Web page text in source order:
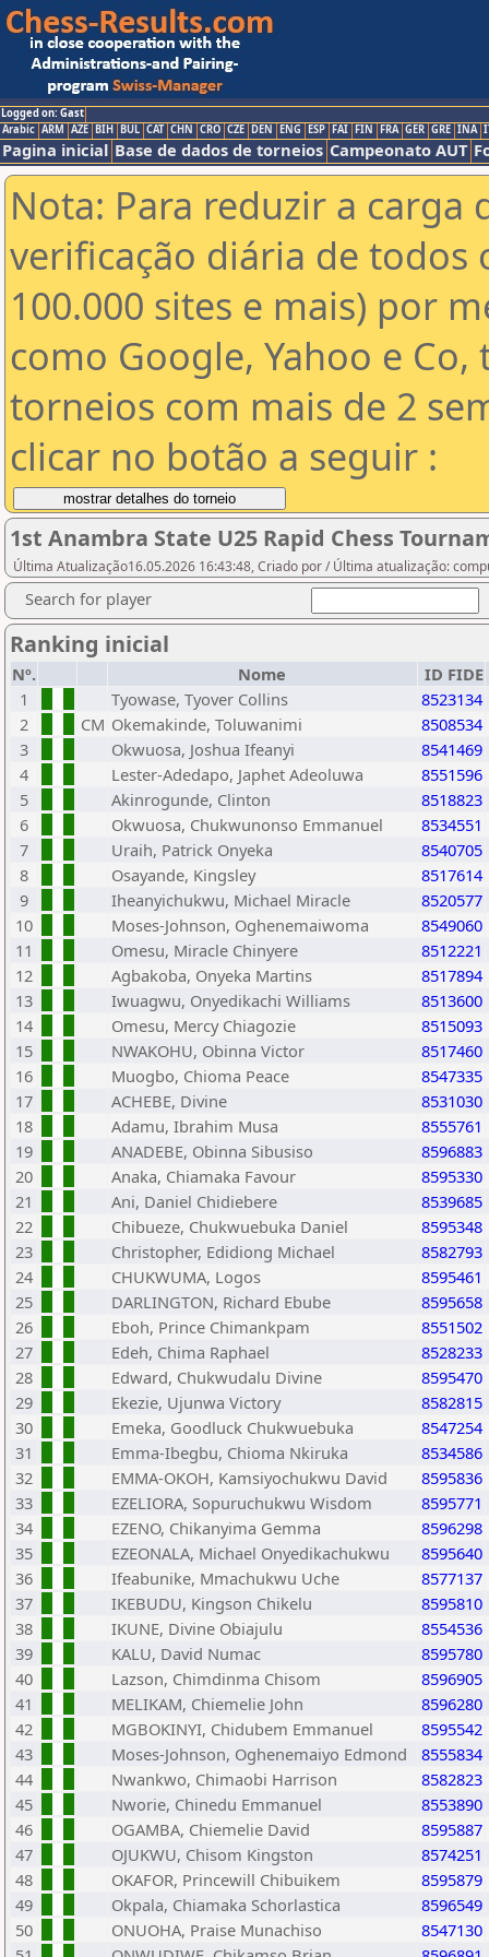
Logged on: Gast
Arabic ARM AZE BIH BUL CAT CHN CRO CZE DEN ENG ESP FAI FIN FRA GER GRE INA
Pagina inicial Base de dados de torneios Campeonato AUT
Nota: Para reduzir a carga
verificação diária de todos
100.000 sites e mais) por
como Google, Yahoo e
torneios com mais de 2
clicar no botão a seguir :
1st Anambra State U25 Rapid Chess
Última Atualização16.05.2026 16:43:48, Criado por / Última atualização:
Search for player
Ranking inicial
Nº. Nome
ID FIDE
1
Tyowase, Tyover Collins
8523134
2
CM Okemakinde, Toluwanimi
8508534
3
Okwuosa, Joshua Ifeanyi
8541469
4
Lester-Adedapo, Japhet Adeoluwa
8551596
5
Akinrogunde, Clinton
8518823
6
Okwuosa, Chukwunonso Emmanuel
8534551
7
Uraih, Patrick Onyeka
8540705
8
Osayande, Kingsley
8517614
9
Iheanyichukwu, Michael Miracle
8520577
10
Moses-Johnson, Oghenemaiwoma
8549060
11
Omesu, Miracle Chinyere
8512221
12
Agbakoba, Onyeka Martins
8517894
13
Iwuagwu, Onyedikachi Williams
8513600
14
Omesu, Mercy Chiagozie
8515093
15
NWAKOHU, Obinna Victor
8517460
16
Muogbo, Chioma Peace
8547335
17
ACHEBE, Divine
8531030
18
Adamu, Ibrahim Musa
8555761
19
ANADEBE, Obinna Sibusiso
8596883
20
Anaka, Chiamaka Favour
8595330
21
Ani, Daniel Chidiebere
8539685
22
Chibueze, Chukwuebuka Daniel
8595348
23
Christopher, Edidiong Michael
8582793
24
CHUKWUMA, Logos
8595461
25
DARLINGTON, Richard Ebube
8595658
26
Eboh, Prince Chimankpam
8551502
27
Edeh, Chima Raphael
8528233
28
Edward, Chukwudalu Divine
8595470
29
Ekezie, Ujunwa Victory
8582815
30
Emeka, Goodluck Chukwuebuka
8547254
31
Emma-Ibegbu, Chioma Nkiruka
8534586
32
EMMA-OKOH, Kamsiyochukwu David
8595836
33
EZELIORA, Sopuruchukwu Wisdom
8595771
34
EZENO, Chikanyima Gemma
8596298
35
EZEONALA, Michael Onyedikachukwu
8595640
36
Ifeabunike, Mmachukwu Uche
8577137
37
IKEBUDU, Kingson Chikelu
8595810
38
IKUNE, Divine Obiajulu
8554536
39
KALU, David Numac
8595780
40
Lazson, Chimdinma Chisom
8596905
41
MELIKAM, Chiemelie John
8596280
42
MGBOKINYI, Chidubem Emmanuel
8595542
43
Moses-Johnson, Oghenemaiyo Edmond
8555834
44
Nwankwo, Chimaobi Harrison
8582823
45
Nworie, Chinedu Emmanuel
8553890
46
OGAMBA, Chiemelie David
8595887
47
OJUKWU, Chisom Kingston
8574251
48
OKAFOR, Princewill Chibuikem
8595879
49
Okpala, Chiamaka Schorlastica
8596549
50
ONUOHA, Praise Munachiso
8547130